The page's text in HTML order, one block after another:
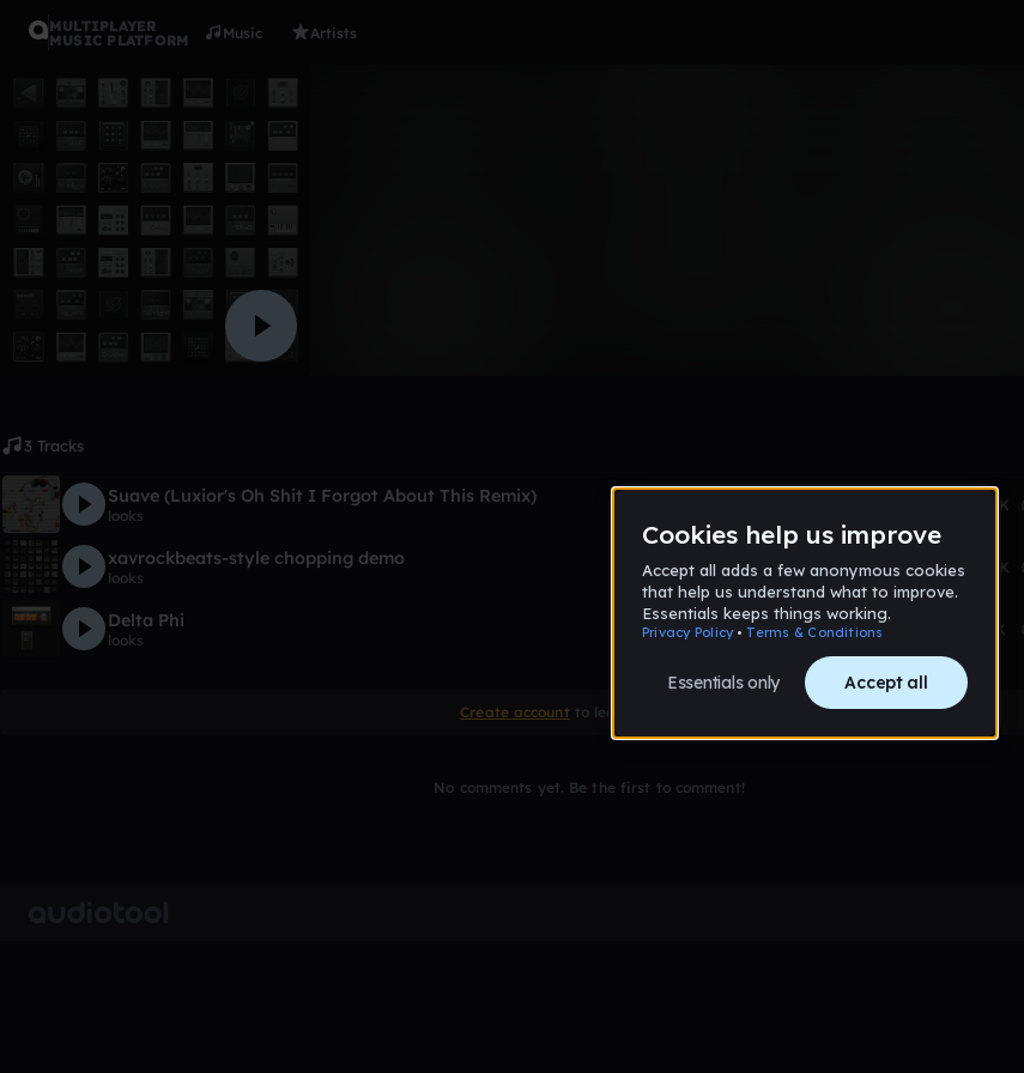
MULTIPLAYER
MUSIC PLATFORM
Music Artists
3 Tracks
Suave (Luxior's Oh Shit I Forgot About This Remix)
looks
2.8K
xavrockbeats-style chopping demo
looks
Aug 14 2.8K
Delta Phi
looks
Aug 14 35K
Create account to leave a comment
No comments yet. Be the first to comment!